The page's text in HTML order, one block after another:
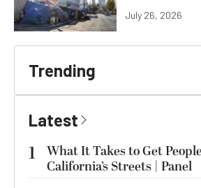
July 26, 2026
Trending
Latest
1
What It Takes to Get
California’s Streets | Panel